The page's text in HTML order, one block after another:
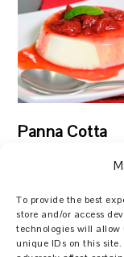
To provide the best
store and/or access
technologies will allow
unique IDs on this
Panna Cotta
Search